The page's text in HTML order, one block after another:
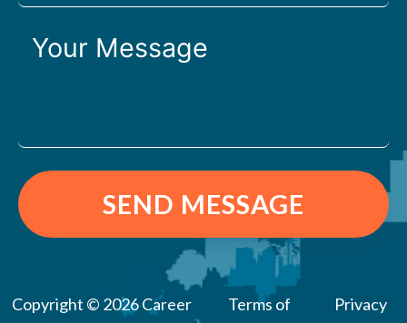
SEND MESSAGE
Copyright © 2026 Career
Terms of
Privacy